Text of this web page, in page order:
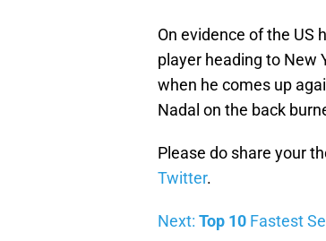
On evidence of the US
player heading to New
when he comes up
Nadal on the back
Please do share your
Twitter.
Next: Top 10 Fastest